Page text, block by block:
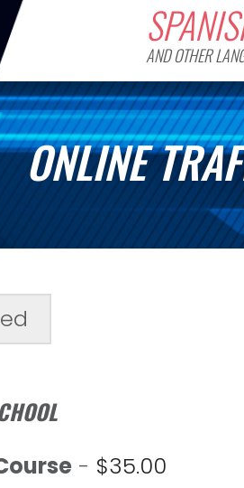
AND OTHER
ONLINE
- $35.00